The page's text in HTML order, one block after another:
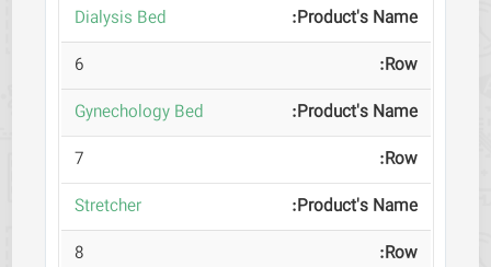
Dialysis Bed
6
Gynechology Bed
7
Stretcher
8